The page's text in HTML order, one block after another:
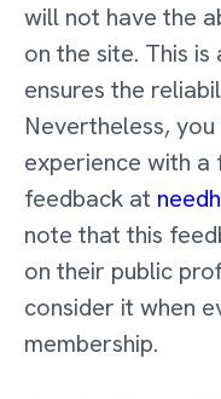
will not have the
on the site. This
ensures the
Nevertheless,
experience with a
feedback at
note that this
on their public
consider it when
membership.